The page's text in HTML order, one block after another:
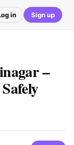
in Sign up
–